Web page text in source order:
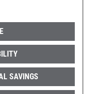
SAVINGS